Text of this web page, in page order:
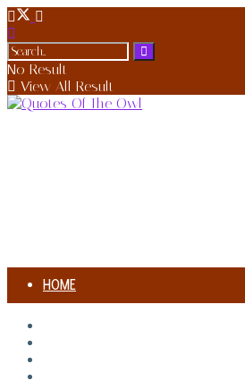
No Result
View All Result
HOME